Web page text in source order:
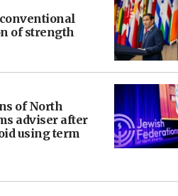
of strength
of North
adviser after
using term